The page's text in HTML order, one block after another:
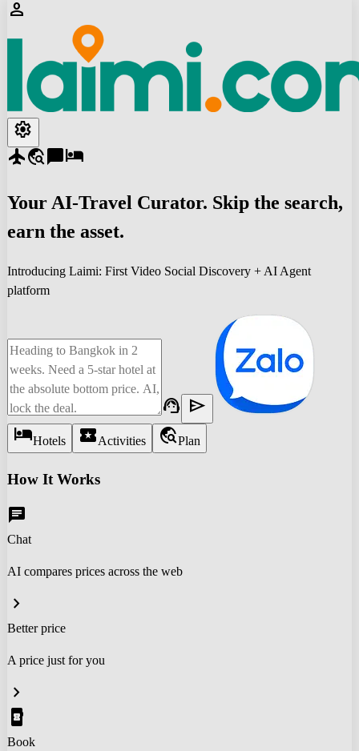
person
settings
flighttravel_explorechat_bubblehotel
Your AI-Travel Curator. Skip the search,
earn the asset.
Introducing Laimi: First Video Social Discovery + AI Agent
platform
support_agent send
hotelHotels local_activityActivities travel_explorePlan
How It Works
chat
Chat
AI compares prices across the web
chevron_right
Better price
A price just for you
chevron_right
book_online
Book